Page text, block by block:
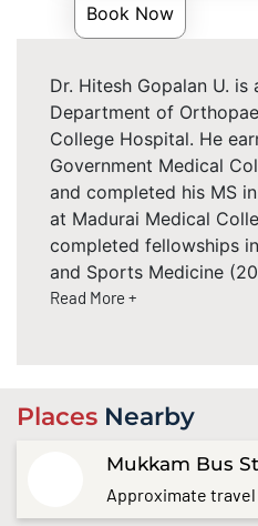
Book Now
Dr. Hitesh Gopalan U.
Department of
College Hospital. He
Government Medical
and completed his MS
at Madurai Medical
completed fellowships
and Sports Medicine
Read More +
Places Nearby
Mukkam Bus
Approximate